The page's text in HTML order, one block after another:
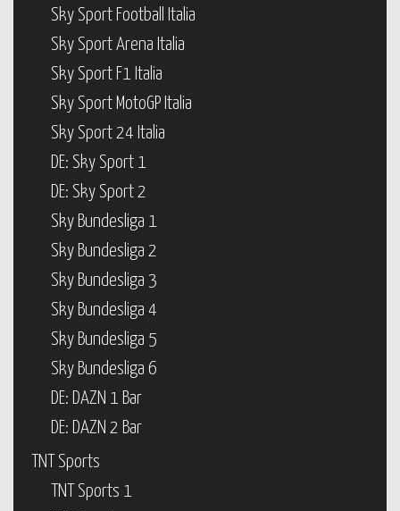
Sky Sport Football Italia
Sky Sport Arena Italia
Sky Sport F1 Italia
Sky Sport MotoGP Italia
Sky Sport 24 Italia
DE: Sky Sport 1
DE: Sky Sport 2
Sky Bundesliga 1
Sky Bundesliga 2
Sky Bundesliga 3
Sky Bundesliga 4
Sky Bundesliga 5
Sky Bundesliga 6
DE: DAZN 1 Bar
DE: DAZN 2 Bar
TNT Sports
TNT Sports 1